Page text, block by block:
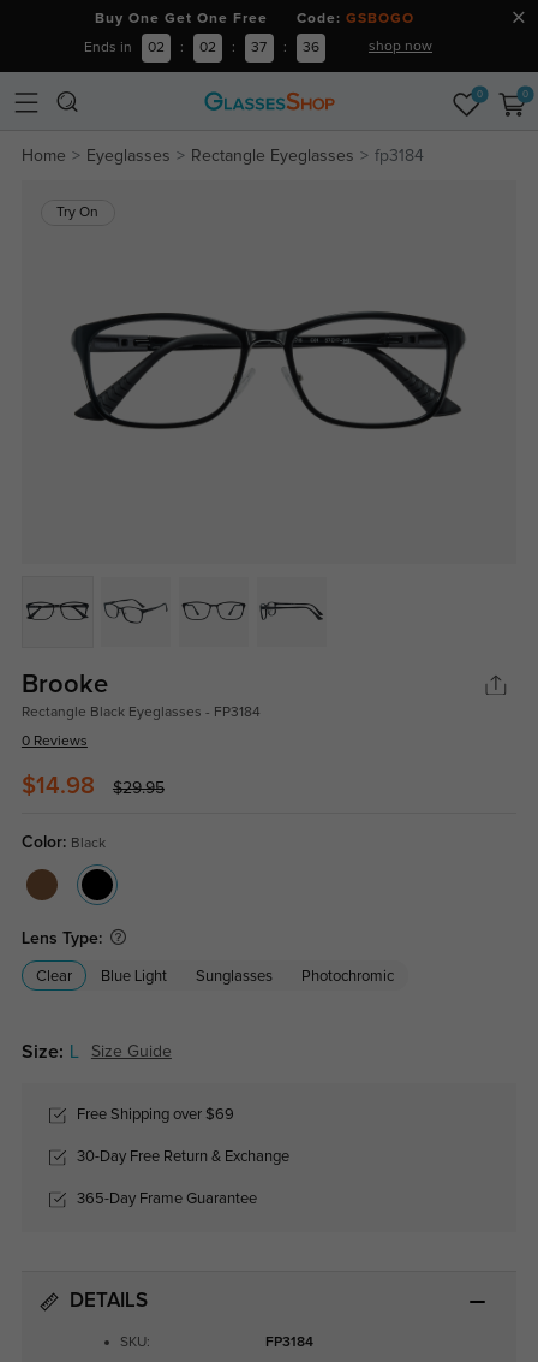
Buy One Get One Free Code: GSBOGO
Ends in 02 : 02 : 37 : 36 shop now
0 0
Home Eyeglasses Rectangle Eyeglasses fp3184
Try On
Brooke
Rectangle Black Eyeglasses - FP3184
0 Reviews
$14.98 $29.95
Color: Black
Lens Type:
Clear Blue Light Sunglasses Photochromic
Size: Size Guide
Free Shipping over $69
30-Day Free Return & Exchange
365-Day Frame Guarantee
DETAILS
SKU: FP3184